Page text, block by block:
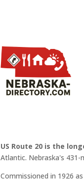
US Route 20 is the
Atlantic. Nebraska's
Commissioned in 1926